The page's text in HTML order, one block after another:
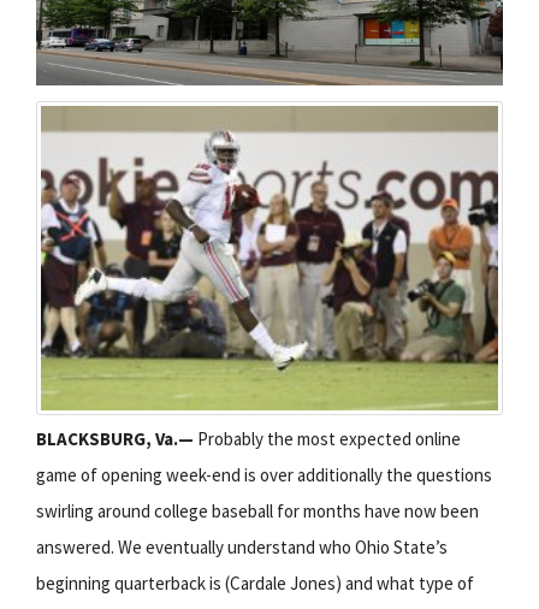
BLACKSBURG, Va.— Probably the most expected online
game of opening week-end is over additionally the questions
swirling around college baseball for months have now been
answered. We eventually understand who Ohio State’s
beginning quarterback is (Cardale Jones) and what type of